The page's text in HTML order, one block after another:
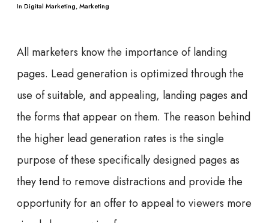
In Digital Marketing,Marketing
All marketers know the importance of landing
pages. Lead generation is optimized through the
use of suitable, and appealing, landing pages and
the forms that appear on them. The reason behind
the higher lead generation rates is the single
purpose of these specifically designed pages as
they tend to remove distractions and provide the
opportunity for an offer to appeal to viewers more